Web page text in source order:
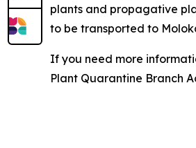
plants and propagative
to be transported to
If you need more
Plant Quarantine Branch